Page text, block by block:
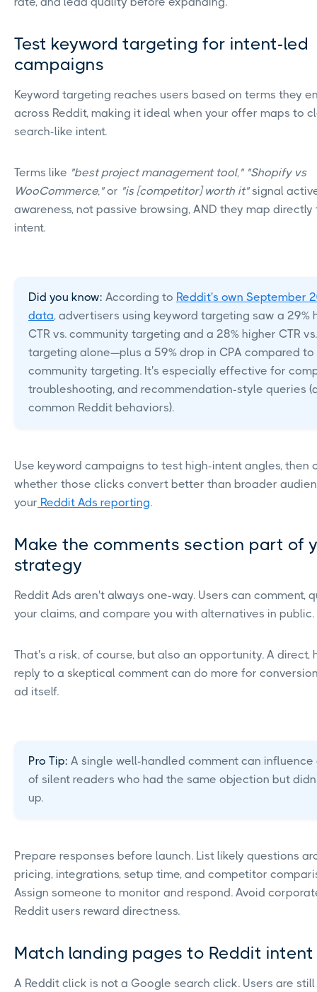
Test keyword targeting for intent-led
campaigns
Keyword targeting reaches users based on terms they
across Reddit, making it ideal when your offer maps to
search-like intent.
Terms like "best project management tool," "Shopify vs
WooCommerce,"or "is [competitor] worth it"signal
awareness, not passive browsing, AND they map
intent.
Did you know: According to Reddit's own September
data, advertisers using keyword targeting saw a 29%
CTR vs. community targeting and a 28% higher CTR
targeting alone—plus a 59% drop in CPA compared to
community targeting. It's especially effective for
troubleshooting, and recommendation-style queries
common Reddit behaviors).
Use keyword campaigns to test high-intent angles, then
whether those clicks convert better than broader
your Reddit Ads reporting.
Make the comments section part of
strategy
Reddit Ads aren't always one-way. Users can comment,
your claims, and compare you with alternatives in public.
That's a risk, of course, but also an opportunity. A direct,
reply to a skeptical comment can do more for
ad itself.
Pro Tip: A single well-handled comment can influence
of silent readers who had the same objection but
up.
Prepare responses before launch. List likely questions
pricing, integrations, setup time, and competitor
Assign someone to monitor and respond. Avoid
Reddit users reward directness.
Match landing pages to Reddit intent
A Reddit click is not a Google search click. Users are